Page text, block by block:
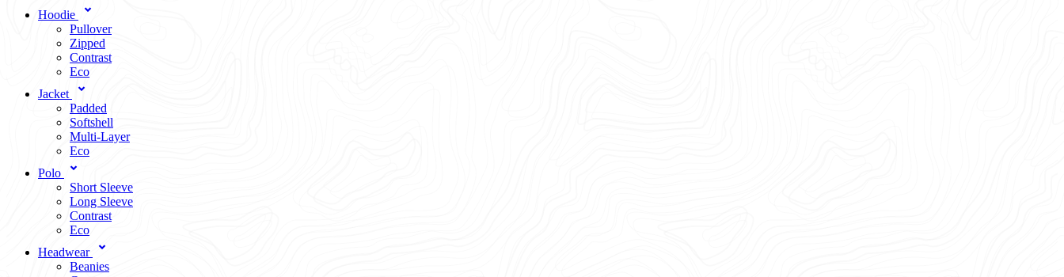
Hoodie
Pullover
Zipped
Contrast
Eco
Jacket
Padded
Softshell
Multi-Layer
Eco
Polo
Short Sleeve
Long Sleeve
Contrast
Eco
Headwear
Beanies